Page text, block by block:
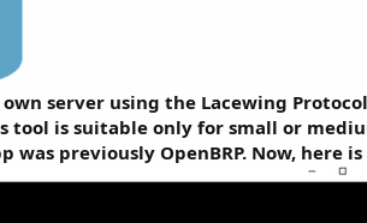
server using the Lacewing
is suitable only for small or
previously OpenBRP. Now, here